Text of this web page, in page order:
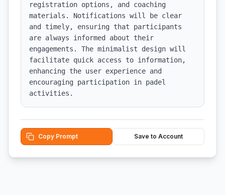
registration options, and coaching
materials. Notifications will be clear
and timely, ensuring that participants
are always informed about their
engagements. The minimalist design will
facilitate quick access to information,
enhancing the user experience and
encouraging participation in padel
activities.
Copy Prompt Save to Account